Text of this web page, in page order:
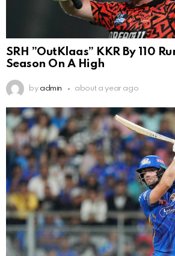
SRH ”OutKlaas” KKR By 110
Season On A High
by admin about a year ago